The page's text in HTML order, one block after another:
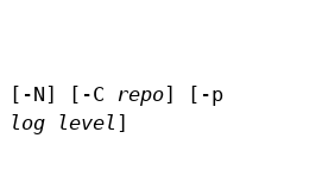
N] [-C repo] [-p
log level ]